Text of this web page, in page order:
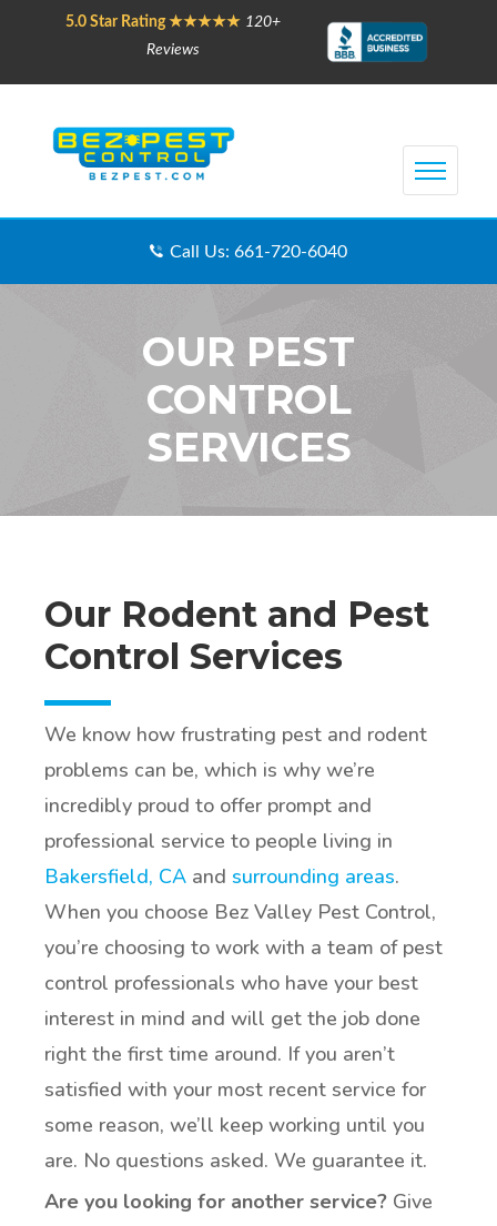
5.0 Star Rating ★★★★★ 120+
Reviews
Call Us: 661-720-6040
OUR PEST
CONTROL
SERVICES
Our Rodent and Pest
Control Services
We know how frustrating pest and rodent
problems can be, which is why we’re
incredibly proud to offer prompt and
professional service to people living in
Bakersfield, CA and surrounding areas.
When you choose Bez Valley Pest Control,
you’re choosing to work with a team of pest
control professionals who have your best
interest in mind and will get the job done
right the first time around. If you aren’t
satisfied with your most recent service for
some reason, we’ll keep working until you
are. No questions asked. We guarantee it.
Are you looking for another service? Give